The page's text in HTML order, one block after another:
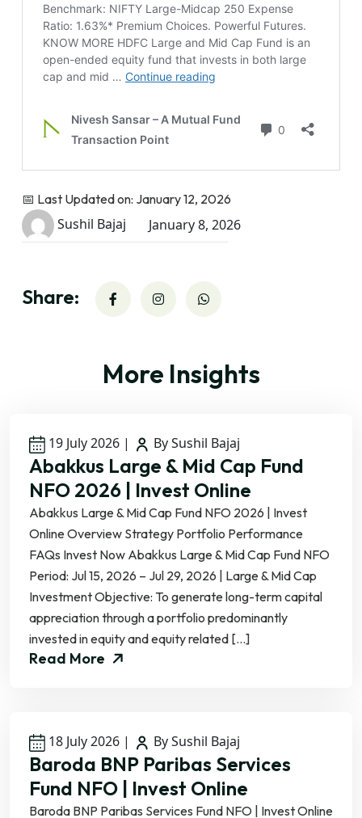
📅 Last Updated on: January 12, 2026
Sushil Bajaj January 8, 2026
Share:
More Insights
19 July 2026 | By Sushil Bajaj
Abakkus Large & Mid Cap Fund
NFO 2026 | Invest Online
Abakkus Large & Mid Cap Fund NFO 2026 | Invest
Online Overview Strategy Portfolio Performance
FAQs Invest Now Abakkus Large & Mid Cap Fund NFO
Period: Jul 15, 2026 – Jul 29, 2026 | Large & Mid Cap
Investment Objective: To generate long-term capital
appreciation through a portfolio predominantly
invested in equity and equity related […]
Read More
18 July 2026 | By Sushil Bajaj
Baroda BNP Paribas Services
Fund NFO | Invest Online
Baroda BNP Paribas Services Fund NFO | Invest Online